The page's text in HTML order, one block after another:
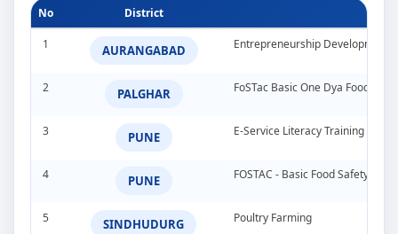
No District
1 AURANGABAD Entrepreneurship Development
2 PALGHAR FoSTac Basic One Dya Food
3 PUNE E-Service Literacy Training
4 PUNE FOSTAC - Basic Food Safety
5 SINDHUDURG Poultry Farming